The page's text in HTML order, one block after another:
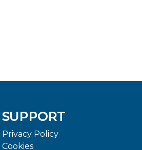
SUPPORT
Privacy Policy
Cookies